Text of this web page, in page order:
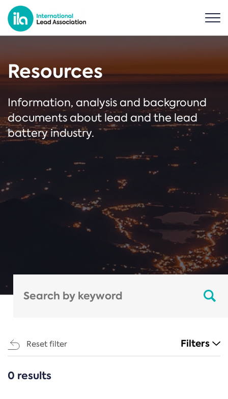
Resources
Information, analysis and background
documents about lead and the lead
battery industry.
Reset filter Filters
CATEGORIES
0 results